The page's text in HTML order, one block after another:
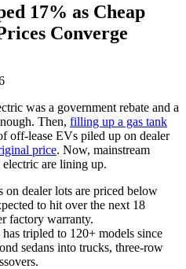
17% as Cheap
Converge
was a government rebate and a
Then, filling up a gas tank
off-lease EVs piled up on dealer
price. Now, mainstream
are lining up.
on dealer lots are priced below
to hit over the next 18
factory warranty.
tripled to 120+ models since
sedans into trucks, three-row